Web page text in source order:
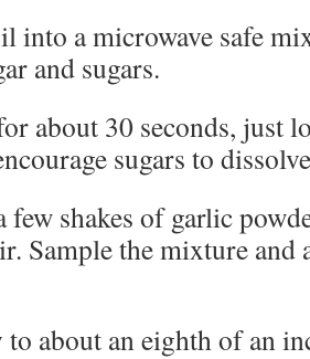
into a microwave safe
and sugars.
about 30 seconds, just
sugars to
few shakes of garlic
Sample the mixture and
about an eighth of an